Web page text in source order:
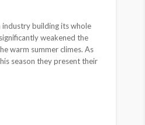
industry building its whole
weakened the
warm summer climes. As
season they present their